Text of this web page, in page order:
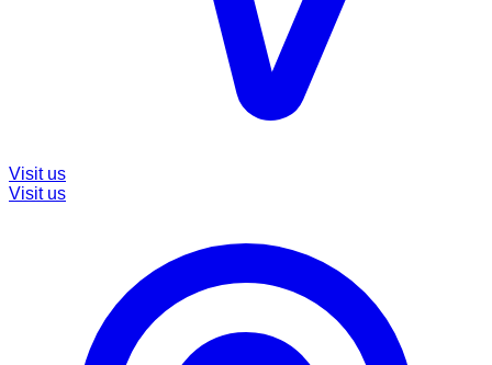
Visit us
Visit us